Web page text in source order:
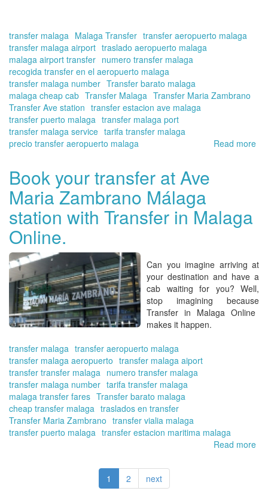
transfer malaga Malaga Transfer transfer aeropuerto malaga
transfer malaga airport traslado aeropuerto malaga
malaga airport transfer numero transfer malaga
recogida transfer en el aeropuerto malaga
transfer malaga number Transfer barato malaga
malaga cheap cab Transfer Malaga Transfer Maria Zambrano
Transfer Ave station transfer estacion ave malaga
transfer puerto malaga transfer malaga port
transfer malaga service tarifa transfer malaga
precio transfer aeropuerto malaga
Read more
Book your transfer at Ave
Maria Zambrano Málaga
station with Transfer in Malaga
Online.
Can you imagine arriving at
your destination and have a
cab waiting for you? Well,
stop imagining because
Transfer in Malaga Online
makes it happen.
transfer malaga transfer aeropuerto malaga
transfer malaga aeropuerto transfer malaga aiport
transfer transfer malaga numero transfer malaga
transfer malaga number tarifa transfer malaga
malaga transfer fares Transfer barato malaga
cheap transfer malaga traslados en transfer
Transfer Maria Zambrano transfer vialia malaga
transfer puerto malaga transfer estacion maritima malaga
Read more
1 2 next